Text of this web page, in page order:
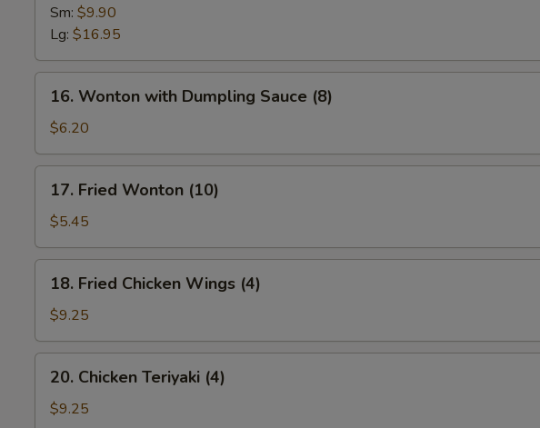
B-
Spare
Ribs
Sm: $9.90
Lg: $16.95
Wonton
with
Dumpling
Sauce
(8)
16. Wonton with Dumpling Sauce (8)
$6.20
Fried
Wonton
(10)
17. Fried Wonton (10)
$5.45
Fried
Chicken
Wings
(4)
18. Fried Chicken Wings (4)
$9.25
Chicken
Teriyaki
20. Chicken Teriyaki (4)
$9.25